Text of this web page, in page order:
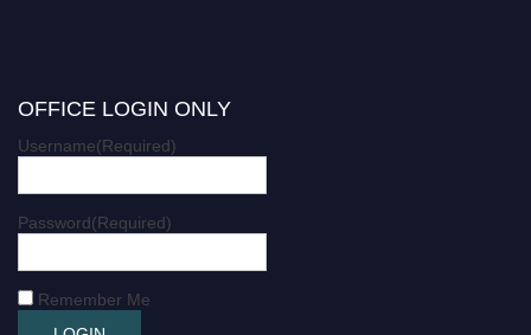
OFFICE LOGIN ONLY
Username(Required)
Password(Required)
Remember Me